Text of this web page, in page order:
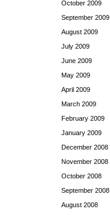
October 2009
September 2009
August 2009
July 2009
June 2009
May 2009
April 2009
March 2009
February 2009
January 2009
December 2008
November 2008
October 2008
September 2008
August 2008